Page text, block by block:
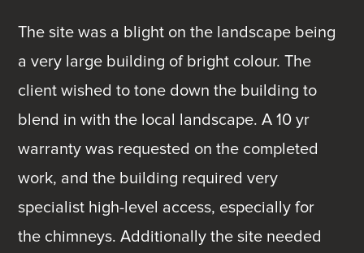
The site was a blight on the landscape being
a very large building of bright colour. The
client wished to tone down the building to
blend in with the local landscape. A 10 yr
warranty was requested on the completed
work, and the building required very
specialist high-level access, especially for
the chimneys. Additionally the site needed